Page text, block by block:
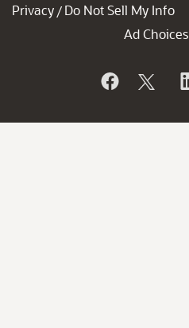
Privacy / Do Not Sell My Info
Ad Choices